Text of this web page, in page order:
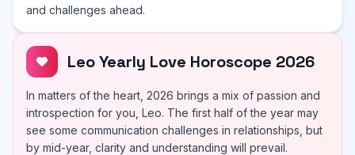
and challenges ahead.
Leo Yearly Love Horoscope 2026
In matters of the heart, 2026 brings a mix of passion and
introspection for you, Leo. The first half of the year may
see some communication challenges in relationships, but
by mid-year, clarity and understanding will prevail.